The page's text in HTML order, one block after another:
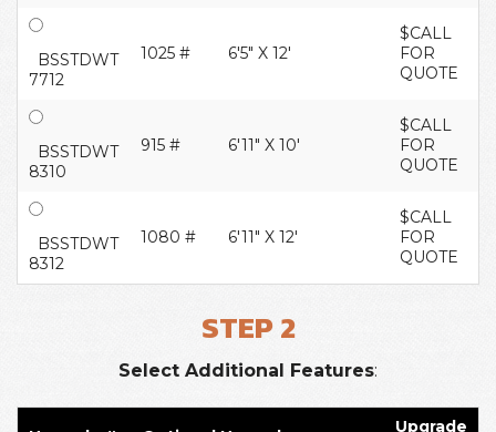
BSSTDWT
7712
1025 # 6'5" X 12'
$CALL
FOR
QUOTE
BSSTDWT
8310
915 # 6'11" X 10'
$CALL
FOR
QUOTE
BSSTDWT
8312
1080 # 6'11" X 12'
$CALL
FOR
QUOTE
STEP 2
Select Additional Features:
Upgrade